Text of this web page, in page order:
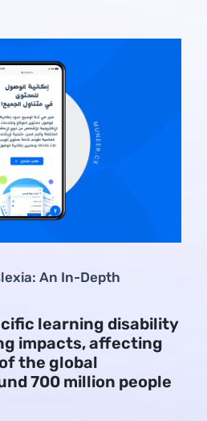
An In-Depth
learning disability
impacts, affecting
the global
700 million people